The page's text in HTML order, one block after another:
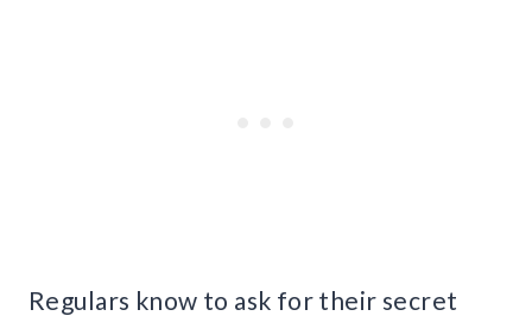
Regulars know to ask for their secret